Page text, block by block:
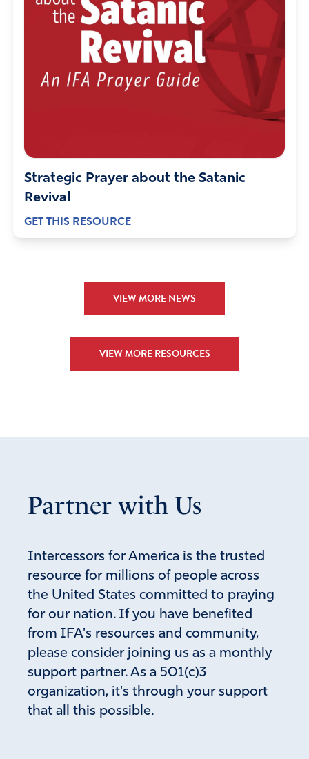
Strategic Prayer about the Satanic
Revival
GET THIS RESOURCE
VIEW MORE NEWS
VIEW MORE RESOURCES
Partner with Us
Intercessors for America is the trusted
resource for millions of people across
the United States committed to praying
for our nation. If you have benefited
from IFA's resources and community,
please consider joining us as a monthly
support partner. As a 501(c)3
organization, it's through your support
that all this possible.